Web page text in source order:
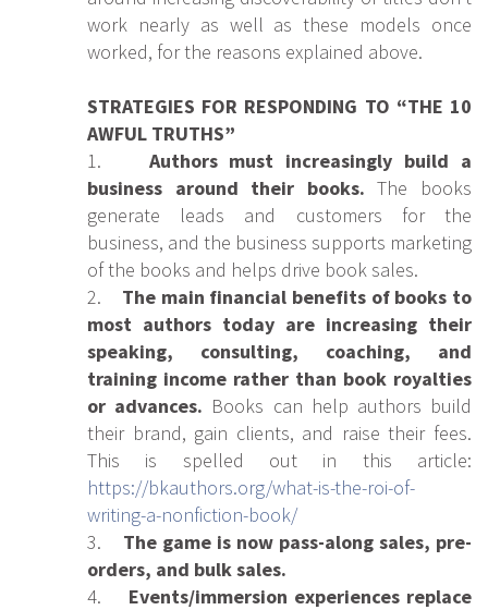
work nearly as well as these models once
worked, for the reasons explained above.
STRATEGIES FOR RESPONDING TO “THE 10
AWFUL TRUTHS”
1. Authors must increasingly build a
business around their books. The books
generate leads and customers for the
business, and the business supports marketing
of the books and helps drive book sales.
2. The main financial benefits of books to
most authors today are increasing their
speaking, consulting, coaching, and
training income rather than book royalties
or advances. Books can help authors build
their brand, gain clients, and raise their fees.
This is spelled out in this article:
https://bkauthors.org/what-is-the-roi-of-
writing-a-nonfiction-book/
3. The game is now pass-along sales, pre-
orders, and bulk sales.
4. Events/immersion experiences replace